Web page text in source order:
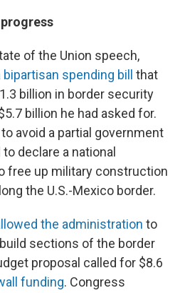
of the Union speech,
spending bill
that
billion in border security
billion he had asked for.
avoid a partial government
declare a national
free up military construction
the U.S.-Mexico border.
the administration to
sections of the border
proposal called for $8.6
funding. Congress